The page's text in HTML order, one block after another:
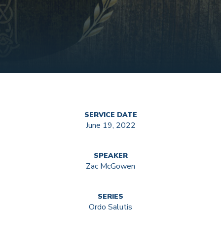
SERVICE DATE
June 19, 2022
SPEAKER
Zac McGowen
SERIES
Ordo Salutis